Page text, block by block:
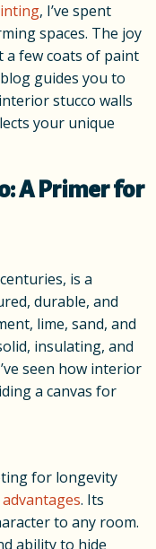
, I’ve spent
spaces. The joy
a few coats of paint
guides you to
stucco walls
your unique
A Primer for
is a
durable, and
lime, sand, and
insulating, and
seen how interior
a canvas for
for longevity
. Its
to any room.
ability to hide